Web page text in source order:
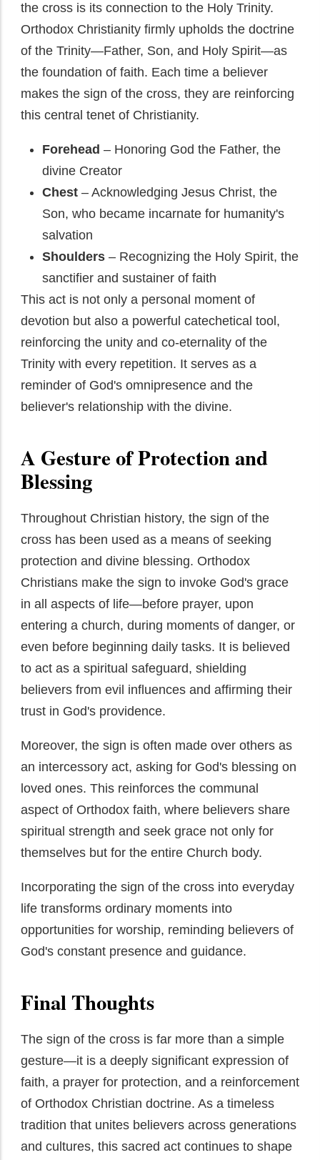
the cross is its connection to the Holy Trinity.
Orthodox Christianity firmly upholds the doctrine
of the Trinity—Father, Son, and Holy Spirit—as
the foundation of faith. Each time a believer
makes the sign of the cross, they are reinforcing
this central tenet of Christianity.
Forehead – Honoring God the Father, the
divine Creator
Chest – Acknowledging Jesus Christ, the
Son, who became incarnate for humanity's
salvation
Shoulders – Recognizing the Holy Spirit, the
sanctifier and sustainer of faith
This act is not only a personal moment of
devotion but also a powerful catechetical tool,
reinforcing the unity and co-eternality of the
Trinity with every repetition. It serves as a
reminder of God's omnipresence and the
believer's relationship with the divine.
A Gesture of Protection and
Blessing
Throughout Christian history, the sign of the
cross has been used as a means of seeking
protection and divine blessing. Orthodox
Christians make the sign to invoke God's grace
in all aspects of life—before prayer, upon
entering a church, during moments of danger, or
even before beginning daily tasks. It is believed
to act as a spiritual safeguard, shielding
believers from evil influences and affirming their
trust in God's providence.
Moreover, the sign is often made over others as
an intercessory act, asking for God's blessing on
loved ones. This reinforces the communal
aspect of Orthodox faith, where believers share
spiritual strength and seek grace not only for
themselves but for the entire Church body.
Incorporating the sign of the cross into everyday
life transforms ordinary moments into
opportunities for worship, reminding believers of
God's constant presence and guidance.
Final Thoughts
The sign of the cross is far more than a simple
gesture—it is a deeply significant expression of
faith, a prayer for protection, and a reinforcement
of Orthodox Christian doctrine. As a timeless
tradition that unites believers across generations
and cultures, this sacred act continues to shape